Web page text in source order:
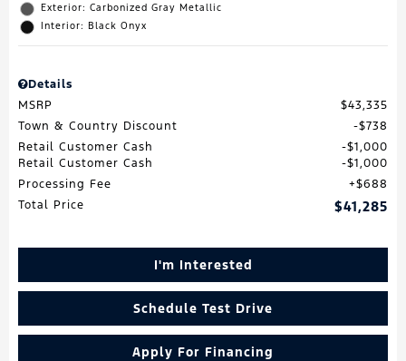
Exterior: Carbonized Gray Metallic
Interior: Black Onyx
Details
MSRP
$43,335
Town & Country Discount
$738
Retail Customer Cash
$1,000
Retail Customer Cash
$1,000
Processing Fee
$688
Total Price
$41,285
I'm Interested
Schedule Test Drive
Apply For Financing